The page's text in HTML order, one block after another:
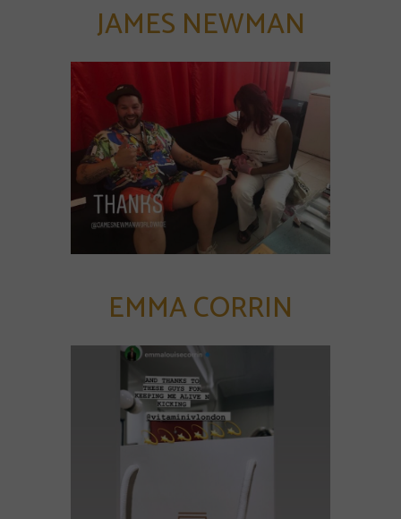
JAMES NEWMAN
EMMA CORRIN